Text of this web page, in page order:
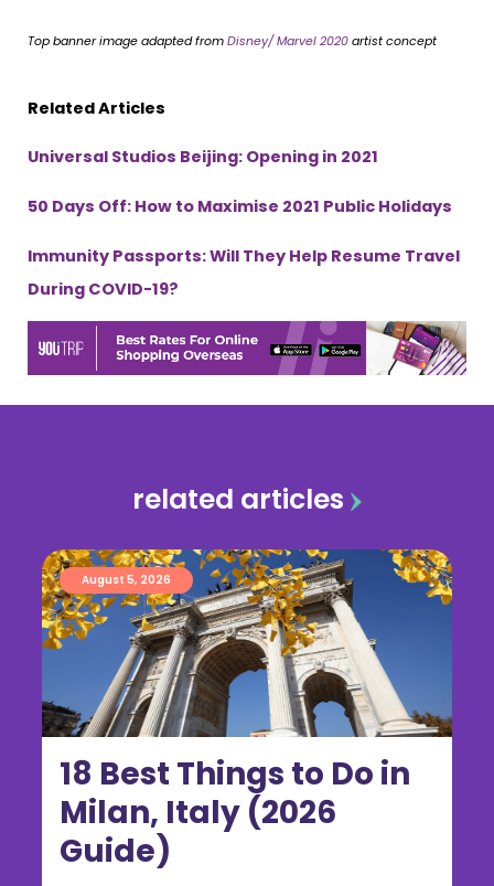
Top banner image adapted from Disney/ Marvel 2020 artist concept
Related Articles
Universal Studios Beijing: Opening in 2021
50 Days Off: How to Maximise 2021 Public Holidays
Immunity Passports: Will They Help Resume Travel
During COVID-19?
related articles
18 Best Things to Do in
Milan, Italy (2026
Guide)
August 5, 2026